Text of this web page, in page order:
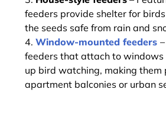
feeders provide shelter for
the seeds safe from rain and
Window-mounted feeders
feeders that attach to windows
up bird watching, making them
apartment balconies or urban